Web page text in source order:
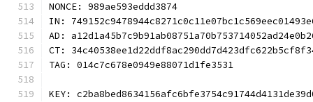
NONCE: 989ae593eddd3874
IN:
AD:
CT:
TAG: 014c7c678e0949e88071d1fe3531
KEY: